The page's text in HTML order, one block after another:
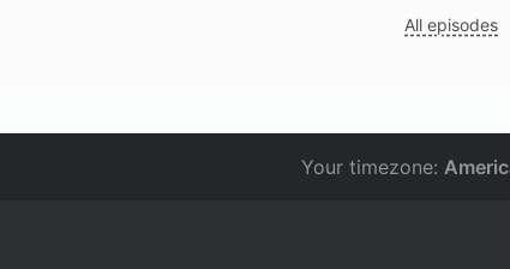
All episodes
Your timezone: